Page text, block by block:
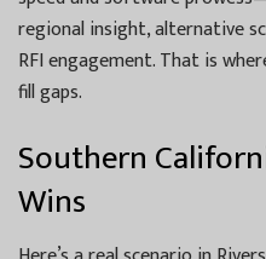
regional insight, alternative
RFI engagement. That is
fill gaps.
Southern
Wins